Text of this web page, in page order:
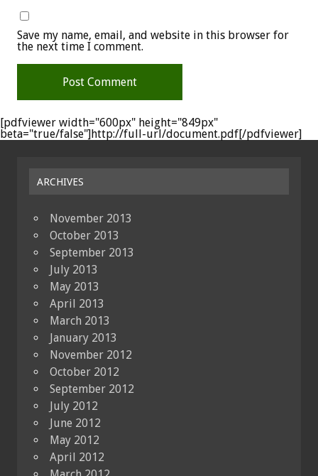
Save my name, email, and website in this browser for
the next time I comment.
[pdfviewer width="600px" height="849px"
beta="true/false"]http://full-url/document.pdf[/pdfviewer]
ARCHIVES
November 2013
October 2013
September 2013
July 2013
May 2013
April 2013
March 2013
January 2013
November 2012
October 2012
September 2012
July 2012
June 2012
May 2012
April 2012